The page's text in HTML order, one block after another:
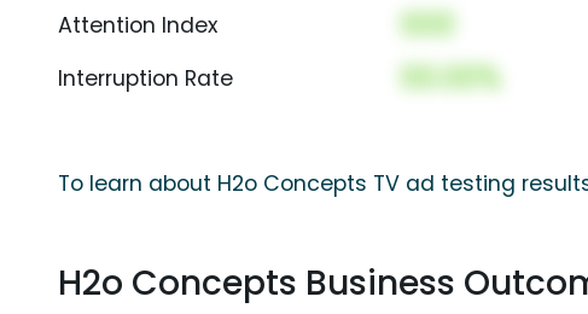
Attention Index 000
Interruption Rate 00.00%
To learn about H2o Concepts TV ad testing
H2o Concepts Business